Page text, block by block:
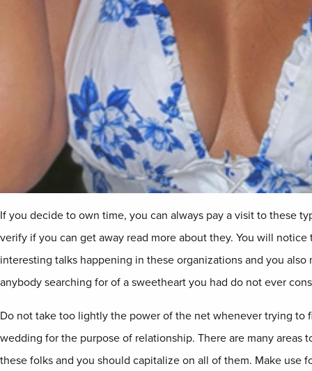
If you decide to own time, you can always pay a visit to these
verify if you can get away read more about they. You will
interesting talks happening in these organizations and you
anybody searching for of a sweetheart you had do not ever
Do not take too lightly the power of the net whenever trying to
wedding for the purpose of relationship. There are many areas
these folks and you should capitalize on all of them. Make use